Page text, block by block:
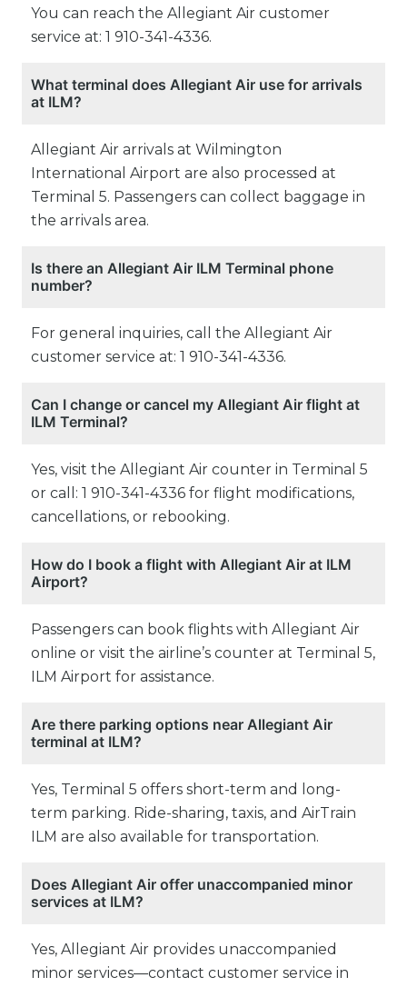
You can reach the Allegiant Air customer
service at: 1 910-341-4336.
What terminal does Allegiant Air use for arrivals
at ILM?
Allegiant Air arrivals at Wilmington
International Airport are also processed at
Terminal 5. Passengers can collect baggage in
the arrivals area.
Is there an Allegiant Air ILM Terminal phone
number?
For general inquiries, call the Allegiant Air
customer service at: 1 910-341-4336.
Can I change or cancel my Allegiant Air flight at
ILM Terminal?
Yes, visit the Allegiant Air counter in Terminal 5
or call: 1 910-341-4336 for flight modifications,
cancellations, or rebooking.
How do I book a flight with Allegiant Air at ILM
Airport?
Passengers can book flights with Allegiant Air
online or visit the airline’s counter at Terminal 5,
ILM Airport for assistance.
Are there parking options near Allegiant Air
terminal at ILM?
Yes, Terminal 5 offers short-term and long-
term parking. Ride-sharing, taxis, and AirTrain
ILM are also available for transportation.
Does Allegiant Air offer unaccompanied minor
services at ILM?
Yes, Allegiant Air provides unaccompanied
minor services—contact customer service in